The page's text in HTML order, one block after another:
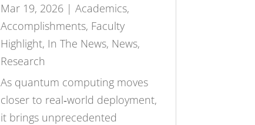
Mar 19, 2026| Academics,
Accomplishments, Faculty
Highlight, In The News, News,
Research
As quantum computing moves
closer to real‑world deployment,
it brings unprecedented